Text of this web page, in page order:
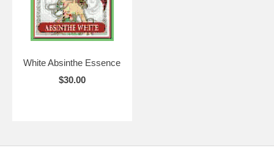
White Absinthe Essence
$30.00